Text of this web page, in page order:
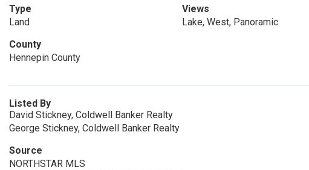
Type
Land
Views
Lake, West, Panoramic
County
Hennepin County
Listed By
David Stickney, Coldwell Banker Realty
George Stickney, Coldwell Banker Realty
Source
NORTHSTAR MLS